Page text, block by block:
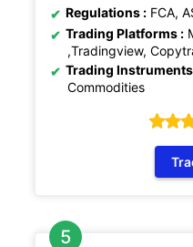
Regulations : FCA,
Trading Platforms :
,Tradingview,
Trading
Commodities